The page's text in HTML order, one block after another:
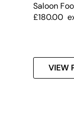
Saloon
£180.00
VIEW